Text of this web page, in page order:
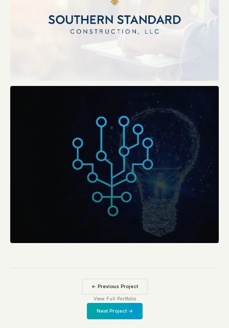
← Previous Project
View Full Portfolio
Next Project →